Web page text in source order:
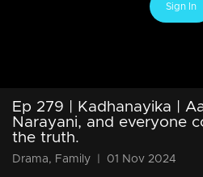
Sign In
Ep 279 | Kadhanayika |
Narayani, and everyone
the truth.
Drama, Family 01 Nov 2024